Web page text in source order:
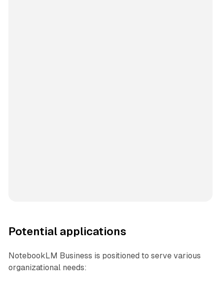
Potential applications
NotebookLM Business is positioned to serve various
organizational needs: